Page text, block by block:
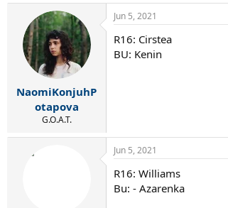
NaomiKonjuhP
otapova
G.O.A.T.
Jun 5, 2021
R16: Cirstea
BU: Kenin
Jun 5, 2021
R16: Williams
Bu: - Azarenka